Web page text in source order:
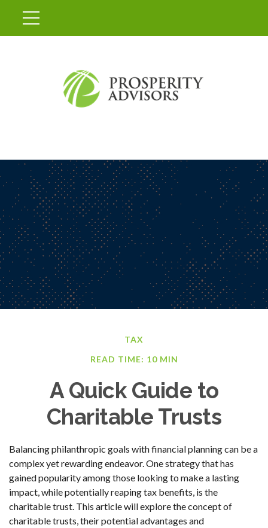
TAX
READ TIME: 10 MIN
A Quick Guide to
Charitable Trusts
Balancing philanthropic goals with financial planning can be a
complex yet rewarding endeavor. One strategy that has
gained popularity among those looking to make a lasting
impact, while potentially reaping tax benefits, is the
charitable trust. This article will explore the concept of
charitable trusts, their potential advantages and